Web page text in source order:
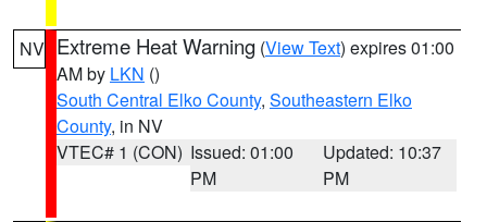
NV Extreme Heat Warning (View Text) expires 01:00
AM by LKN ()
South Central Elko County, Southeastern Elko
County, in NV
VTEC# 1 (CON) Issued: 01:00
PM
Updated: 10:37
PM